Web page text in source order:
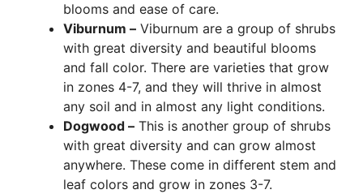
blooms and ease of care.
Viburnum – Viburnum are a group of shrubs
with great diversity and beautiful blooms
and fall color. There are varieties that grow
in zones 4-7, and they will thrive in almost
any soil and in almost any light conditions.
Dogwood – This is another group of shrubs
with great diversity and can grow almost
anywhere. These come in different stem and
leaf colors and grow in zones 3-7.